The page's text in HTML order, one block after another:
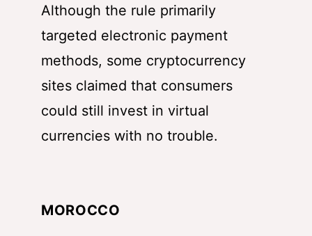
Although the rule primarily
targeted electronic payment
methods, some cryptocurrency
sites claimed that consumers
could still invest in virtual
currencies with no trouble.
MOROCCO